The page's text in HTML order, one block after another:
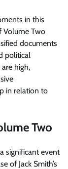
in this
Volume Two
documents
political
high,
in relation to
Two
significant event
of Jack Smith’s